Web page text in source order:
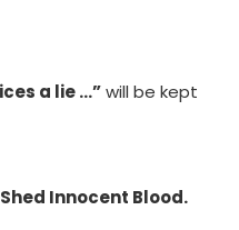
a lie …”will be kept
Innocent Blood.